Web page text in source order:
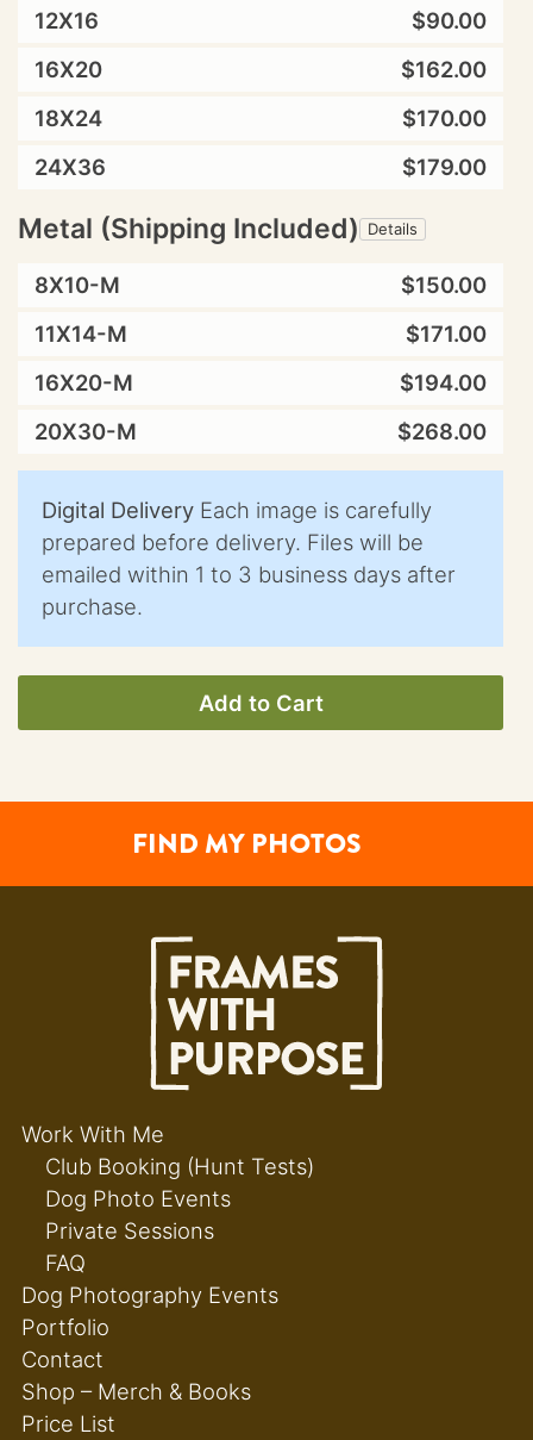
12X16
$90.00
16X20
$162.00
18X24
$170.00
24X36
$179.00
Metal (Shipping Included) Details
8X10-M
$150.00
11X14-M
$171.00
16X20-M
$194.00
20X30-M
$268.00
Digital Delivery Each image is carefully
prepared before delivery. Files will be
emailed within 1 to 3 business days after
purchase.
Add to Cart
FIND MY PHOTOS
Work With Me
Club Booking (Hunt Tests)
Dog Photo Events
Private Sessions
FAQ
Dog Photography Events
Portfolio
Contact
Shop – Merch & Books
Price List